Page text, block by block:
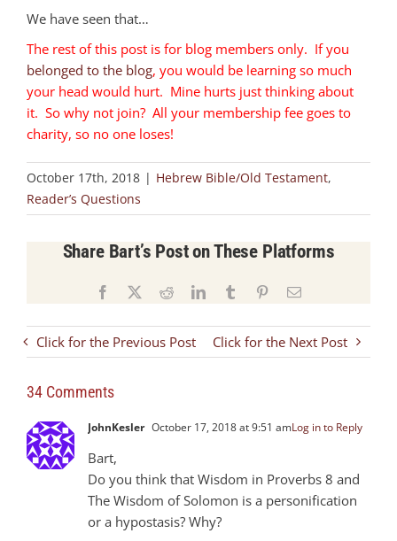
We have seen that…
The rest of this post is for blog members only. If you
belonged to the blog, you would be learning so much
your head would hurt. Mine hurts just thinking about
it. So why not join? All your membership fee goes to
charity, so no one loses!
October 17th, 2018 | Hebrew Bible/Old Testament,
Reader’s Questions
Share Bart’s Post on These Platforms
Facebook RedditLinkedInTumblr PinterestEmail
Click for the Previous Post Click for the Next Post
34 Comments
JohnKesler October 17, 2018 at 9:51 amLog in to Reply
Bart,
Do you think that Wisdom in Proverbs 8 and
The Wisdom of Solomon is a personification
or a hypostasis? Why?